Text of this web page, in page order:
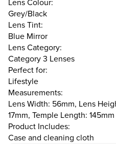
Lens Colour:
Grey/Black
Lens Tint:
Blue Mirror
Lens Category:
Category 3 Lenses
Perfect for:
Lifestyle
Measurements:
Lens Width: 56mm, Lens
17mm, Temple Length: 145mm
Product Includes:
Case and cleaning cloth